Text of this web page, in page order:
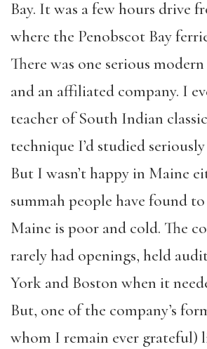
Bay. It was a few hours drive
where the Penobscot Bay
There was one serious
and an affiliated company. I
teacher of South Indian
technique I’d studied
But I wasn’t happy in Maine
summah people have found
Maine is poor and cold. The
rarely had openings, held
York and Boston when it
But, one of the company’s
whom I remain ever grateful)